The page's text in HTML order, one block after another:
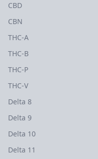
CBD
CBN
THC-A
THC-B
THC-P
THC-V
Delta 8
Delta 9
Delta 10
Delta 11